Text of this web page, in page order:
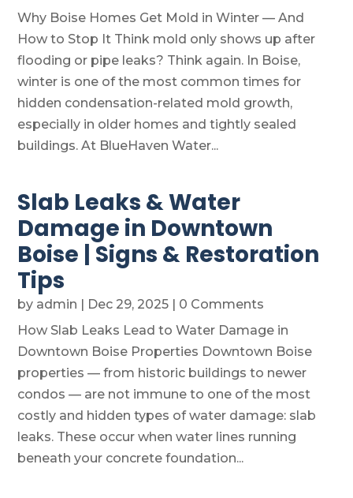
Why Boise Homes Get Mold in Winter — And
How to Stop It Think mold only shows up after
flooding or pipe leaks? Think again. In Boise,
winter is one of the most common times for
hidden condensation-related mold growth,
especially in older homes and tightly sealed
buildings. At BlueHaven Water...
Slab Leaks & Water
Damage in Downtown
Boise | Signs & Restoration
Tips
by admin | Dec 29, 2025 | 0 Comments
How Slab Leaks Lead to Water Damage in
Downtown Boise Properties Downtown Boise
properties — from historic buildings to newer
condos — are not immune to one of the most
costly and hidden types of water damage: slab
leaks. These occur when water lines running
beneath your concrete foundation...